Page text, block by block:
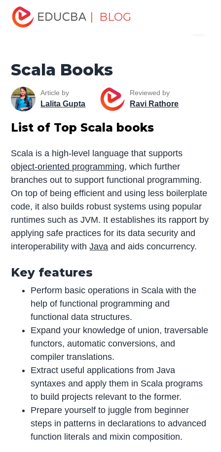
| BLOG
Home
Tutorials
Software Development Books
Scala Books
Article by
Lalita Gupta
Reviewed by
Ravi Rathore
List of Top Scala books
Scala is a high-level language that supports
object-oriented programming, which further
branches out to support functional programming.
On top of being efficient and using less boilerplate
code, it also builds robust systems using popular
runtimes such as JVM. It establishes its rapport by
applying safe practices for its data security and
interoperability withJava and aids concurrency.
Key features
Perform basic operations in Scala with the
help of functional programming and
functional data structures.
Expand your knowledge of union, traversable
functors, automatic conversions, and
compiler translations.
Extract useful applications from Java
syntaxes and apply them in Scala programs
to build projects relevant to the former.
Prepare yourself to juggle from beginner
steps in patterns in declarations to advanced
function literals and mixin composition.